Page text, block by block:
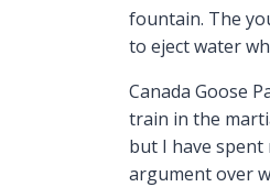
fountain. The
to eject water
Canada Goose
train in the
but I have spent
argument over